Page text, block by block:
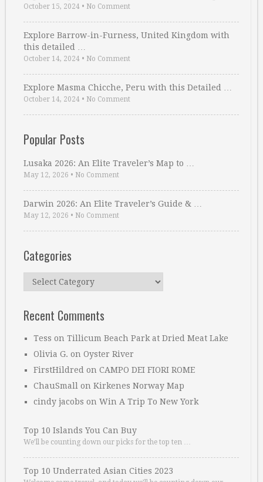
October 15, 2024 • No Comment
Explore Barrow-in-Furness, United Kingdom with
this detailed …
October 14, 2024 • No Comment
Explore Masma Chicche, Peru with this Detailed …
October 14, 2024 • No Comment
Popular Posts
Lusaka 2026: An Elite Traveler’s Map to …
May 12, 2026 • No Comment
Darwin 2026: An Elite Traveler’s Guide & …
May 12, 2026 • No Comment
Categories
Categories
Recent Comments
Tess on Tillicum Beach Park at Dried Meat Lake
Olivia G. on Oyster River
FirstHildred on CAMPO DEI FIORI ROME
ChauSmall on Kirkenes Norway Map
cindy jacobs on Win A Trip To New York
Top 10 Islands You Can Buy
We’ll be counting down our picks for the top ten …
Top 10 Underrated Asian Cities 2023